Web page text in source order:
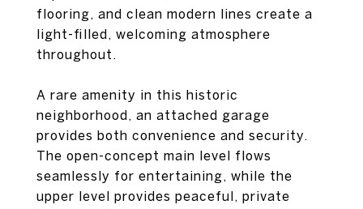
flooring, and clean modern lines create a
light-filled, welcoming atmosphere
throughout.
A rare amenity in this historic
neighborhood, an attached garage
provides both convenience and security.
The open-concept main level flows
seamlessly for entertaining, while the
upper level provides peaceful, private